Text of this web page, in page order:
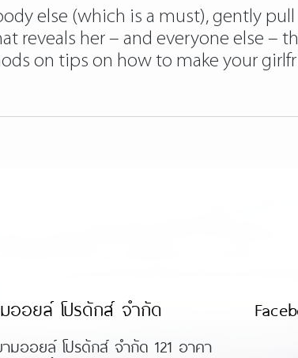
else (which is a must), gently
reveals her – and everyone else –
on tips on how to make your
ออยล์ โปรดักส์ จำกัด
มออยล์ โปรดักส์ จำกัด 121 อาคา